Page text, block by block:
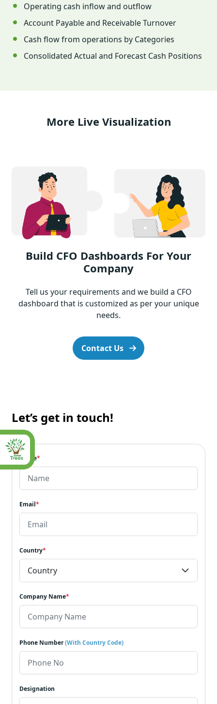
Operating cash inflow and outflow
Account Payable and Receivable Turnover
Cash flow from operations by Categories
Consolidated Actual and Forecast Cash Positions
More Live Visualization
Build CFO Dashboards For Your
Company
Tell us your requirements and we build a CFO
dashboard that is customized as per your unique
needs.
Contact Us
Let’s get in touch!
Name*
Email*
Country*
Company Name*
Phone Number(With Country Code)
Designation